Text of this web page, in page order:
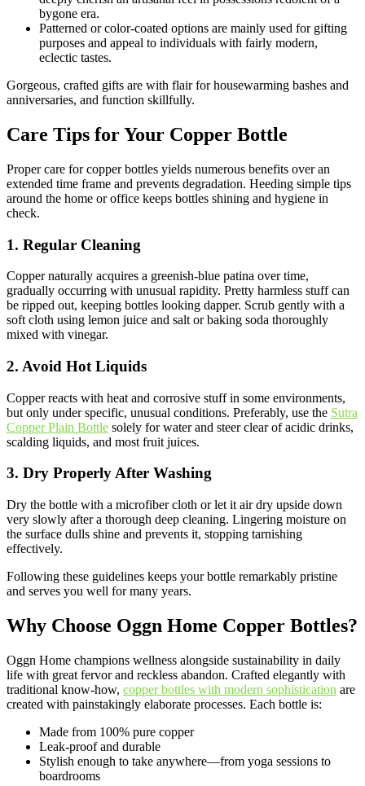
bygone era.
Patterned or color-coated options are mainly used for gifting
purposes and appeal to individuals with fairly modern,
eclectic tastes.
Gorgeous, crafted gifts are with flair for housewarming bashes and
anniversaries, and function skillfully.
Care Tips for Your Copper Bottle
Proper care for copper bottles yields numerous benefits over an
extended time frame and prevents degradation. Heeding simple tips
around the home or office keeps bottles shining and hygiene in
check.
1. Regular Cleaning
Copper naturally acquires a greenish-blue patina over time,
gradually occurring with unusual rapidity. Pretty harmless stuff can
be ripped out, keeping bottles looking dapper. Scrub gently with a
soft cloth using lemon juice and salt or baking soda thoroughly
mixed with vinegar.
2. Avoid Hot Liquids
Copper reacts with heat and corrosive stuff in some environments,
but only under specific, unusual conditions. Preferably, use the Sutra
Copper Plain Bottle solely for water and steer clear of acidic drinks,
scalding liquids, and most fruit juices.
3. Dry Properly After Washing
Dry the bottle with a microfiber cloth or let it air dry upside down
very slowly after a thorough deep cleaning. Lingering moisture on
the surface dulls shine and prevents it, stopping tarnishing
effectively.
Following these guidelines keeps your bottle remarkably pristine
and serves you well for many years.
Why Choose Oggn Home Copper Bottles?
Oggn Home champions wellness alongside sustainability in daily
life with great fervor and reckless abandon. Crafted elegantly with
traditional know-how, copper bottles with modern sophistication are
created with painstakingly elaborate processes. Each bottle is:
Made from 100% pure copper
Leak-proof and durable
Stylish enough to take anywhere—from yoga sessions to
boardrooms